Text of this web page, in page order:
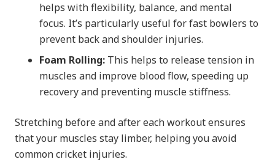
helps with flexibility, balance, and mental
focus. It’s particularly useful for fast bowlers to
prevent back and shoulder injuries.
Foam Rolling: This helps to release tension in
muscles and improve blood flow, speeding up
recovery and preventing muscle stiffness.
Stretching before and after each workout ensures
that your muscles stay limber, helping you avoid
common cricket injuries.